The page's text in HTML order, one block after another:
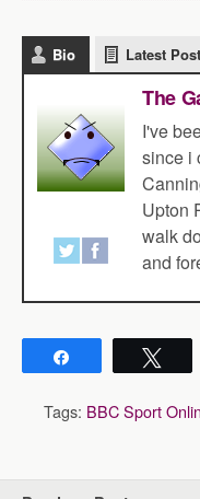
Bio Latest
The
I've
since i
Upton
walk
and
Tags: BBC Sport